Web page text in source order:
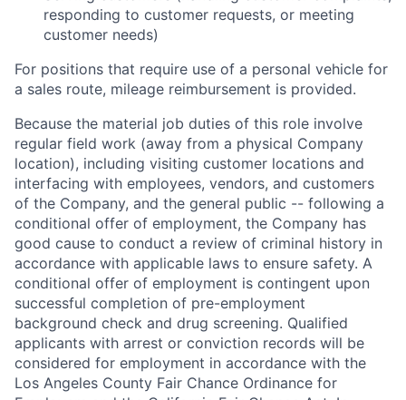
responding to customer requests, or meeting
customer needs)
For positions that require use of a personal vehicle for
a sales route, mileage reimbursement is provided.
Because the material job duties of this role involve
regular field work (away from a physical Company
location), including visiting customer locations and
interfacing with employees, vendors, and customers
of the Company, and the general public -- following a
conditional offer of employment, the Company has
good cause to conduct a review of criminal history in
accordance with applicable laws to ensure safety. A
conditional offer of employment is contingent upon
successful completion of pre-employment
background check and drug screening. Qualified
applicants with arrest or conviction records will be
considered for employment in accordance with the
Los Angeles County Fair Chance Ordinance for